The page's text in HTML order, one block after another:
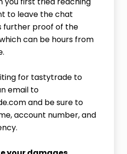
to leave the chat
further proof of the
can be hours from
for tastytrade to
email to
and be sure to
account number, and